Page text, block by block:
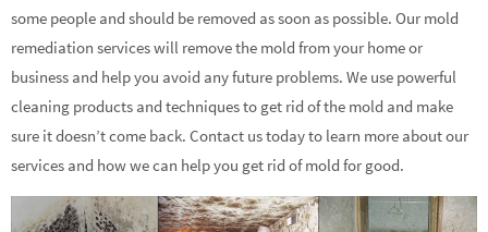
some people and should be removed as soon as possible. Our mold
remediation services will remove the mold from your home or
business and help you avoid any future problems. We use powerful
cleaning products and techniques to get rid of the mold and make
sure it doesn’t come back. Contact us today to learn more about our
services and how we can help you get rid of mold for good.